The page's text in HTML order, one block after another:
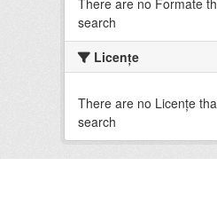
There are no Formate
search
Licenţe
There are no Licenţe
search